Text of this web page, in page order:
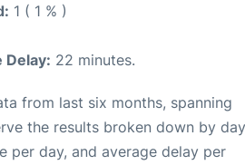
1 ( 1 % )
Delay: 22 minutes.
from last six months, spanning
the results broken down by day
per day, and average delay per